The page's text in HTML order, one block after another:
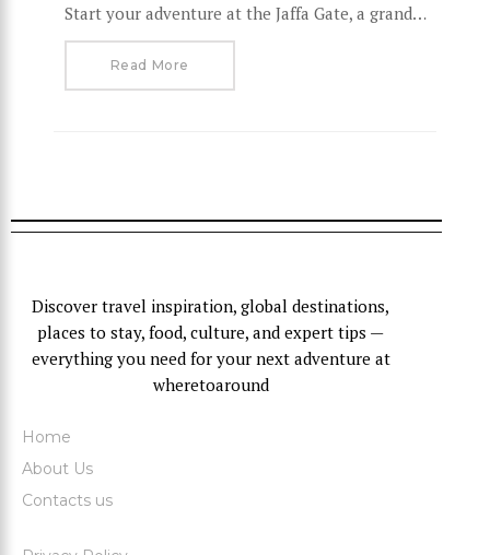
Start your adventure at the Jaffa Gate, a grand…
Read More
Discover travel inspiration, global destinations,
places to stay, food, culture, and expert tips —
everything you need for your next adventure at
wheretoaround
Home
About Us
Contacts us